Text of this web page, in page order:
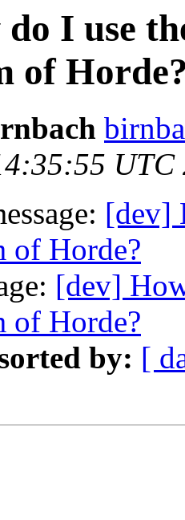
I use
of
UTC
[dev]
of Horde?
[dev]
of Horde?
by: [